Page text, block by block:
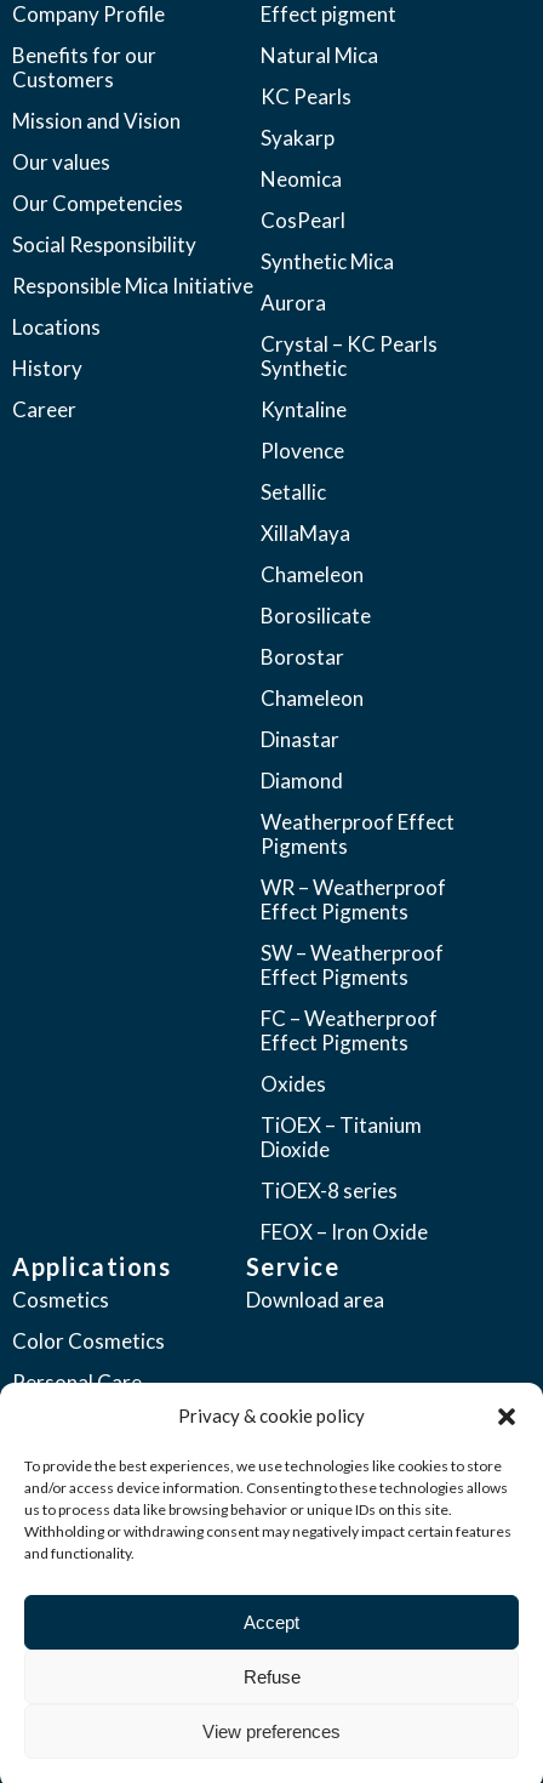
Privacy & cookie policy
To provide the best experiences, we use technologies like cookies to store
and/or access device information. Consenting to these technologies allows
us to process data like browsing behavior or unique IDs on this site.
Withholding or withdrawing consent may negatively impact certain features
and functionality.
Accept
Refuse
View preferences
Company Profile
Benefits for our
Customers
Mission and Vision
Our values
Our Competencies
Social Responsibility
Responsible Mica Initiative
Locations
History
Career
Effect pigment
Natural Mica
KC Pearls
Syakarp
Neomica
CosPearl
Synthetic Mica
Aurora
Crystal – KC Pearls
Synthetic
Kyntaline
Plovence
Setallic
XillaMaya
Chameleon
Borosilicate
Borostar
Chameleon
Dinastar
Diamond
Weatherproof Effect
Pigments
WR – Weatherproof
Effect Pigments
SW – Weatherproof
Effect Pigments
FC – Weatherproof
Effect Pigments
Oxides
TiOEX – Titanium
Dioxide
TiOEX-8 series
FEOX – Iron Oxide
Applications
Cosmetics
Color Cosmetics
Personal Care
Automotive Coatings
Industrial Coatings
Plastics
Printing Inks
Service
Download area
© 2026 Kuncai All rights reserved | Privacy policy &